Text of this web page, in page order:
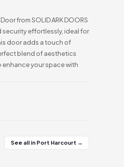
from SOLID ARK DOORS
security effortlessly, ideal for
door adds a touch of
blend of aesthetics
your space with
See all in Port Harcourt →